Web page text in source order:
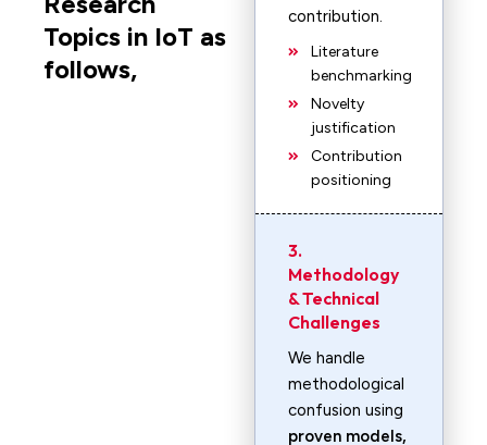
Topics in IoT as
follows,
contribution.
Literature
benchmarking
Novelty
justification
Contribution
positioning
3.
Methodology
& Technical
Challenges
We handle
methodological
confusion using
proven models,